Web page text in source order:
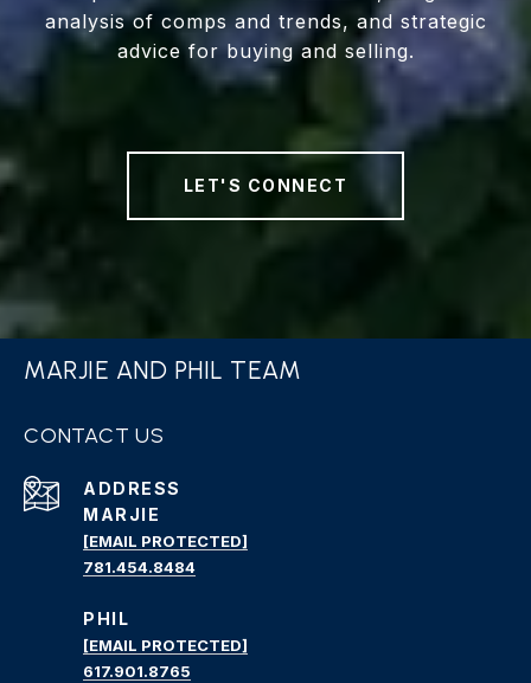
analysis of comps and trends, and strategic
advice for buying and selling.
LET'S CONNECT
MARJIE AND PHIL TEAM
CONTACT US
ADDRESS
MARJIE
[EMAIL PROTECTED]
781.454.8484
PHIL
[EMAIL PROTECTED]
617.901.8765